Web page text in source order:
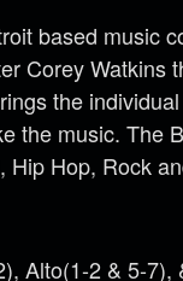
based music
Corey Watkins
the
the music. The
Hip Hop, Rock
Alto(1-2 & 5-7),